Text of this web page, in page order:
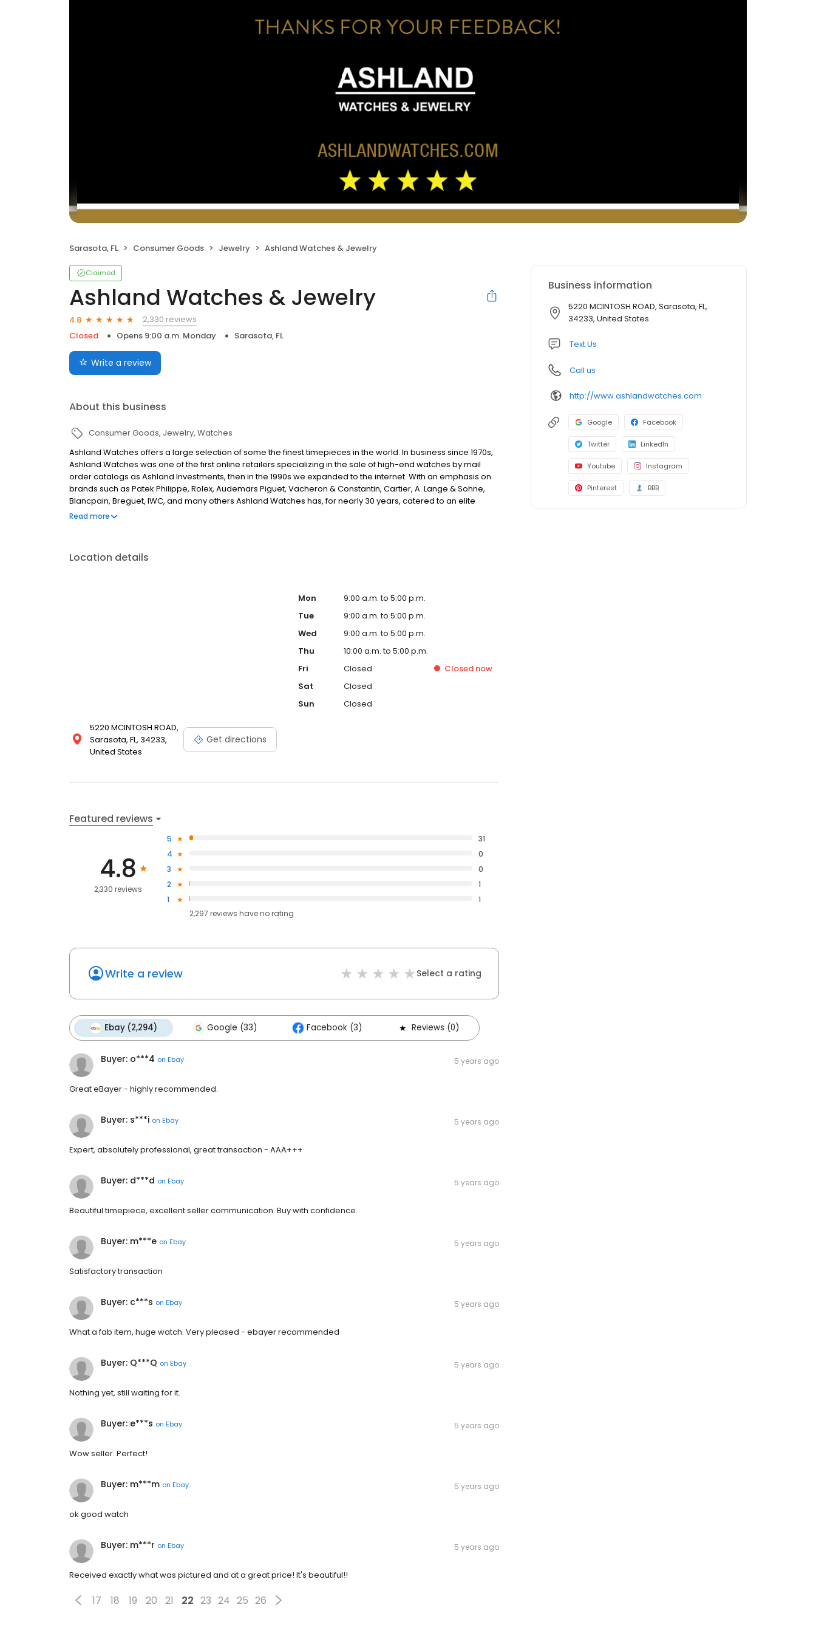
Sarasota, FL Consumer Goods Jewelry Ashland Watches & Jewelry
Claimed
Ashland Watches & Jewelry
4.8
2,330 reviews
Closed
Opens 9:00 a.m. Monday Sarasota, FL
Write a review
About this business
Consumer Goods Jewelry Watches
Ashland Watches offers a large selection of some the finest timepieces in the world. In business since 1970s,
Ashland Watches was one of the first online retailers specializing in the sale of high-end watches by mail
order catalogs as Ashland Investments, then in the 1990s we expanded to the internet. With an emphasis on
brands such as Patek Philippe, Rolex, Audemars Piguet, Vacheron & Constantin, Cartier, A. Lange & Sohne,
Blancpain, Breguet, IWC, and many others Ashland Watches has, for nearly 30 years, catered to an elite
clientele of watch enthusiasts and collectors.
Read more
Location details
5220 MCINTOSH ROAD,
Sarasota, FL, 34233,
United States
Get directions
Mon
9:00 a.m. to 5:00 p.m.
Tue
9:00 a.m. to 5:00 p.m.
Wed
9:00 a.m. to 5:00 p.m.
Thu
10:00 a.m. to 5:00 p.m.
Fri
Closed Closed now
Sat
Closed
Sun
Closed
Featured reviews
4.8
2,330 reviews
5
31
4
0
3
0
2
1
1
1
2,297 reviews haveno rating
Write a review Select a rating
Ebay (2,294) Google (33) Facebook (3) Reviews (0)
Buyer: o***4 on Ebay 5 years ago
Great eBayer - highly recommended.
Buyer: s***i on Ebay 5 years ago
Expert, absolutely professional, great transaction - AAA+++
Buyer: d***d on Ebay 5 years ago
Beautiful timepiece, excellent seller communication. Buy with confidence.
Buyer: m***e on Ebay 5 years ago
Satisfactory transaction
Buyer: c***s on Ebay 5 years ago
What a fab item, huge watch. Very pleased - ebayer recommended
Buyer: Q***Q on Ebay 5 years ago
Nothing yet, still waiting for it.
Buyer: e***s on Ebay 5 years ago
Wow seller. Perfect!
Buyer: m***m on Ebay 5 years ago
ok good watch
Buyer: m***r on Ebay 5 years ago
Received exactly what was pictured and at a great price! It's beautiful!!
17 18 19 20 21 22 23 24 25 26
Business information
5220 MCINTOSH ROAD, Sarasota, FL,
34233, United States
Text Us
Call us
http://www.ashlandwatches.com
Google Facebook
Twitter LinkedIn
Youtube Instagram
Pinterest BBB